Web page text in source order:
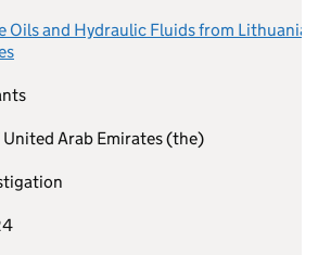
Oils and Hydraulic Fluids from Lithuania
Arab Emirates (the)